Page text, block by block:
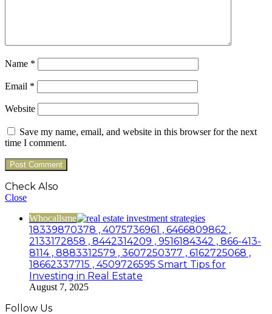
Name *
Email *
Website
Save my name, email, and website in this browser for the next
time I comment.
Check Also
Close
Whocallsme
18339870378 , 4075736961 , 6466809862 ,
2133172858 , 8442314209 , 9516184342 , 866-413-
8114 , 8883312579 , 3607250377 , 6162725068 ,
18662337715 , 4509726595 Smart Tips for
Investing in Real Estate
August 7, 2025
Follow Us